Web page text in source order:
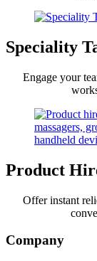
Speciality
Engage your
Product
Offer instant
Company